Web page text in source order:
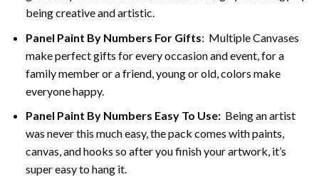
being creative and artistic.
Panel Paint By Numbers For Gifts: Multiple Canvases
make perfect gifts for every occasion and event, for a
family member or a friend, young or old, colors make
everyone happy.
Panel Paint By Numbers Easy To Use:Being an artist
was never this much easy, the pack comes with paints,
canvas, and hooks so after you finish your artwork, it’s
super easy to hang it.